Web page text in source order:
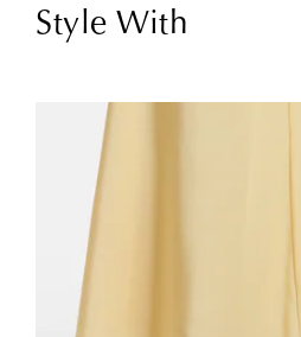
Style With